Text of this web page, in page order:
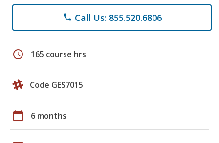
phone Call Us: 855.520.6806
schedule 165 course hrs
Code GES7015
calendar_today 6 months